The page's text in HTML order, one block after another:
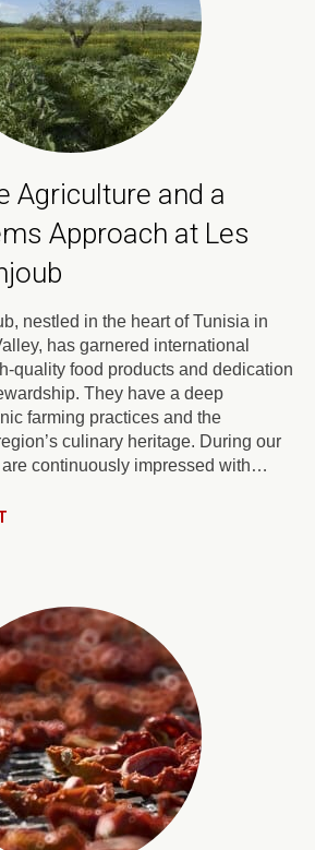
Agriculture and a
Approach at Les
nestled in the heart of Tunisia in
has garnered international
quality food products and dedication
They have a deep
farming practices and the
culinary heritage. During our
continuously impressed with…